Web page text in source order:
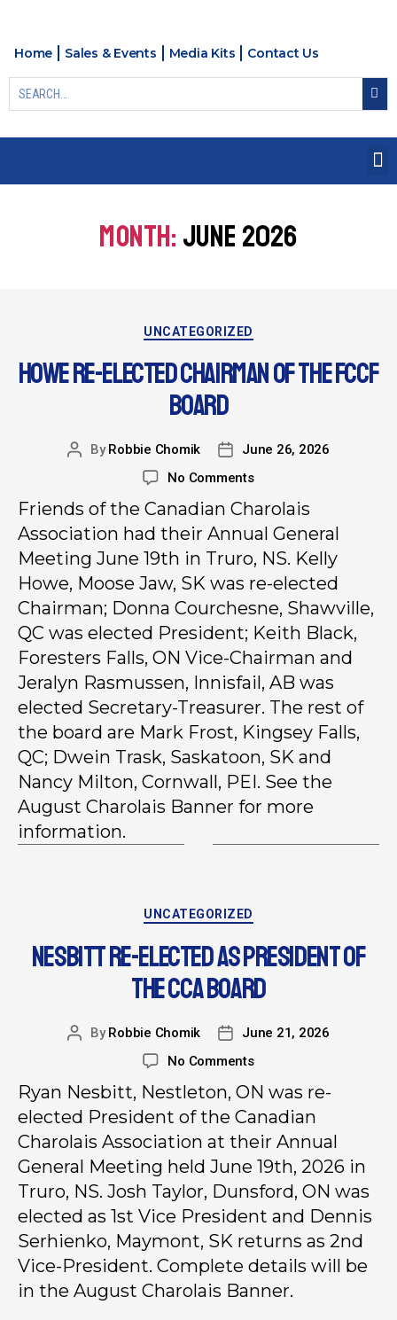
Home Sales & Events Media Kits Contact Us
MONTH:JUNE 2026
UNCATEGORIZED
HOWE RE-ELECTED CHAIRMAN OF THE FCCF
BOARD
ByRobbie Chomik
June 26, 2026
No Comments
Friends of the Canadian Charolais
Association had their Annual General
Meeting June 19th in Truro, NS. Kelly
Howe, Moose Jaw, SK was re-elected
Chairman; Donna Courchesne, Shawville,
QC was elected President; Keith Black,
Foresters Falls, ON Vice-Chairman and
Jeralyn Rasmussen, Innisfail, AB was
elected Secretary-Treasurer. The rest of
the board are Mark Frost, Kingsey Falls,
QC; Dwein Trask, Saskatoon, SK and
Nancy Milton, Cornwall, PEI. See the
August Charolais Banner for more
information.
UNCATEGORIZED
NESBITT RE-ELECTED AS PRESIDENT OF
THE CCA BOARD
ByRobbie Chomik
June 21, 2026
No Comments
Ryan Nesbitt, Nestleton, ON was re-
elected President of the Canadian
Charolais Association at their Annual
General Meeting held June 19th, 2026 in
Truro, NS. Josh Taylor, Dunsford, ON was
elected as 1st Vice President and Dennis
Serhienko, Maymont, SK returns as 2nd
Vice-President. Complete details will be
in the August Charolais Banner.